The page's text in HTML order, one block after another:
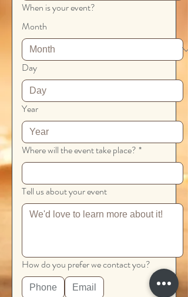
When is your event?
Month
Day
Year
Where will the event take place? *
Tell us about your event
How do you prefer we contact you?
Phone Email